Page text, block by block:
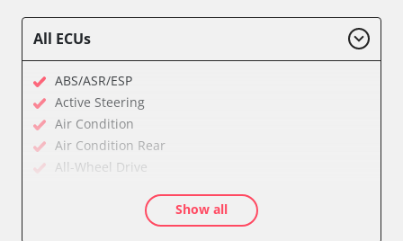
All ECUs
ABS/ASR/ESP
Active Steering
Air Condition
Air Condition Rear
All-Wheel Drive
Auxiliary Heating
Auxiliary Heating 2
Show all